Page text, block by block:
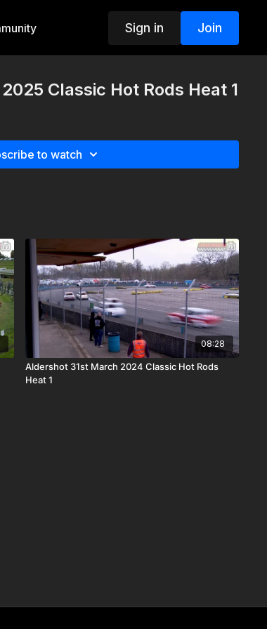
Sign in Join
Classic Hot Rods Heat 1
to watch
08:28
Aldershot 31st March 2024 Classic Hot Rods
Heat 1